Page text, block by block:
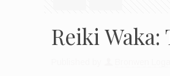
Reiki